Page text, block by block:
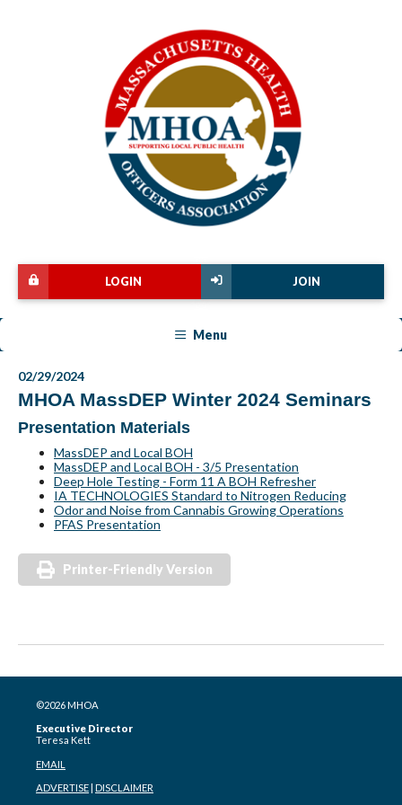
JOIN
LOGIN
Menu
02/29/2024
MHOA MassDEP Winter 2024 Seminars
Presentation Materials
MassDEP and Local BOH
MassDEP and Local BOH - 3/5 Presentation
Deep Hole Testing - Form 11 A BOH Refresher
IA TECHNOLOGIES Standard to Nitrogen Reducing
Odor and Noise from Cannabis Growing Operations
PFAS Presentation
Printer-Friendly Version
©2026 MHOA
Executive Director
Teresa Kett
EMAIL
ADVERTISE DISCLAIMER